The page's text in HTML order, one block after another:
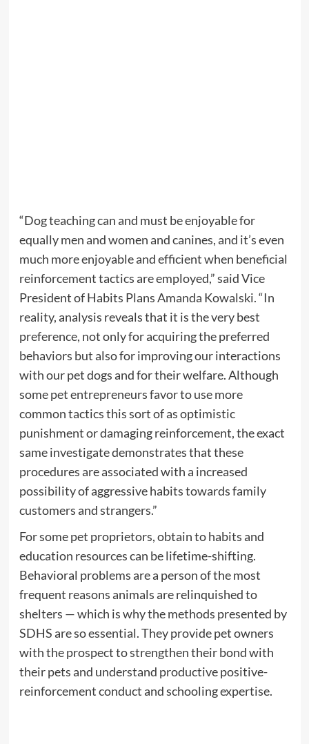
“Dog teaching can and must be enjoyable for
equally men and women and canines, and it’s even
much more enjoyable and efficient when beneficial
reinforcement tactics are employed,” said Vice
President of Habits Plans Amanda Kowalski. “In
reality, analysis reveals that it is the very best
preference, not only for acquiring the preferred
behaviors but also for improving our interactions
with our pet dogs and for their welfare. Although
some pet entrepreneurs favor to use more
common tactics this sort of as optimistic
punishment or damaging reinforcement, the exact
same investigate demonstrates that these
procedures are associated with a increased
possibility of aggressive habits towards family
customers and strangers.”
For some pet proprietors, obtain to habits and
education resources can be lifetime-shifting.
Behavioral problems are a person of the most
frequent reasons animals are relinquished to
shelters — which is why the methods presented by
SDHS are so essential. They provide pet owners
with the prospect to strengthen their bond with
their pets and understand productive positive-
reinforcement conduct and schooling expertise.